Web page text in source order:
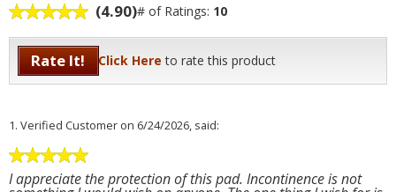
(4.90)# of Ratings: 10
Rate It! Click Here to rate this product
1. Verified Customer on 6/24/2026, said:
I appreciate the protection of this pad. Incontinence is not